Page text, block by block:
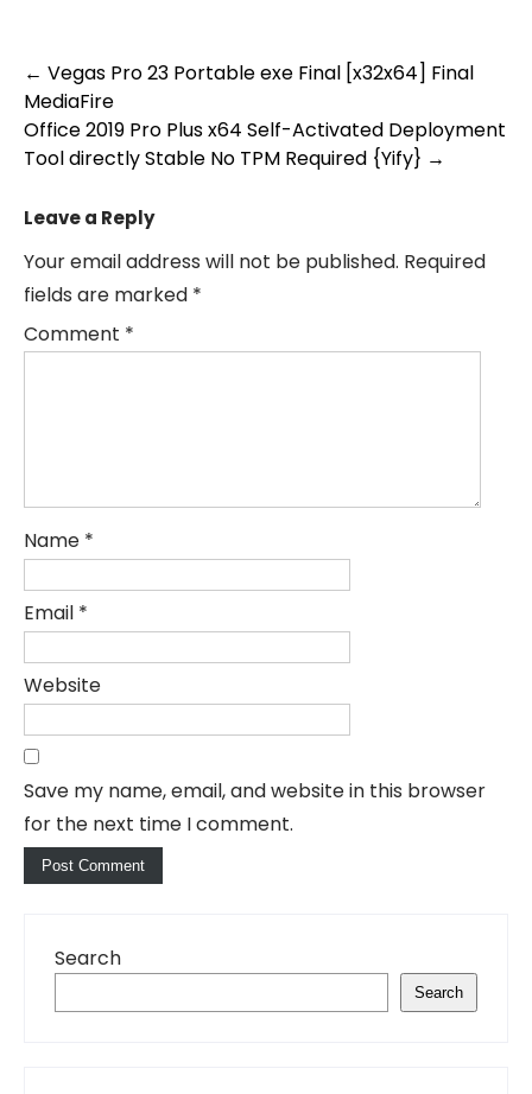
Post
navigation
← Vegas Pro 23 Portable exe Final [x32x64] Final
MediaFire
Office 2019 Pro Plus x64 Self-Activated Deployment
Tool directly Stable No TPM Required {Yify} →
Leave a Reply
Your email address will not be published. Required
fields are marked *
Comment *
Name *
Email *
Website
Save my name, email, and website in this browser
for the next time I comment.
Search
Search